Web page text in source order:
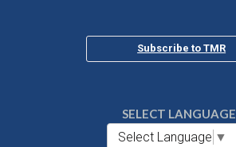
Subscribe to TMR
SELECT LANGUAGE
Select Language ▼